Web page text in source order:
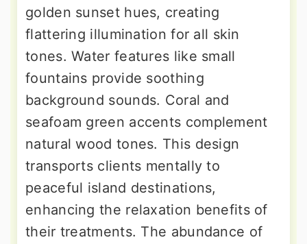
golden sunset hues, creating
flattering illumination for all skin
tones. Water features like small
fountains provide soothing
background sounds. Coral and
seafoam green accents complement
natural wood tones. This design
transports clients mentally to
peaceful island destinations,
enhancing the relaxation benefits of
their treatments. The abundance of